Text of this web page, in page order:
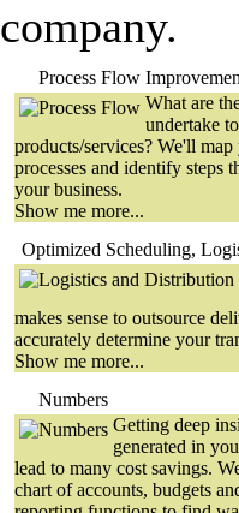
company.
Process Flow
What are
undertake
products/services? We'll
processes and identify steps
your business.
Show me more...
Optimized Scheduling,
makes sense to outsource
accurately determine your
Show me more...
Numbers
Getting deep
generated in
lead to many cost savings.
chart of accounts, budgets